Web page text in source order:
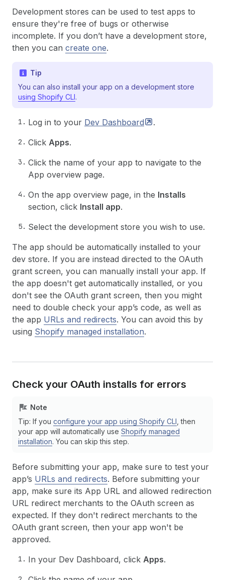
Development stores can be used to test apps to
ensure they're free of bugs or otherwise
incomplete. If you don’t have a development store,
then you can create one.
Tip
You can also install your app on a development store
using Shopify CLI.
Log in to your Dev Dashboard
.
Click Apps.
Click the name of your app to navigate to the
App overview page.
On the app overview page, in the Installs
section, click Install app.
Select the development store you wish to use.
The app should be automatically installed to your
dev store. If you are instead directed to the OAuth
grant screen, you can manually install your app. If
the app doesn't get automatically installed, or you
don't see the OAuth grant screen, then you might
need to double check your app’s code, as well as
the app URLs and redirects. You can avoid this by
using Shopify managed installation.
Check your OAuth installs for errors
Note
Tip: If you configure your app using Shopify CLI , then
your app will automatically use Shopify managed
installation. You can skip this step.
Before submitting your app, make sure to test your
app’s URLs and redirects. Before submitting your
app, make sure its App URL and allowed redirection
URL redirect merchants to the OAuth screen as
expected. If they don't redirect merchants to the
OAuth grant screen, then your app won't be
approved.
In your Dev Dashboard, click Apps.